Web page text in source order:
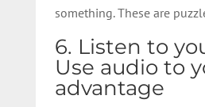
something. These are
6. Listen to
Use audio to
advantage